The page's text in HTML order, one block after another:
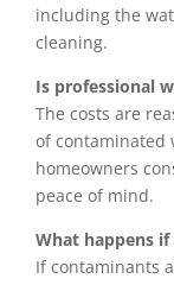
including the
cleaning.
Is professional
The costs are
of contaminated
homeowners
peace of mind.
What happens
If contaminants